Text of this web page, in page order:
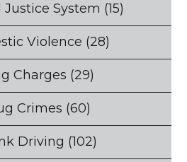
System (15)
Violence (28)
Charges (29)
Crimes (60)
Driving (102)